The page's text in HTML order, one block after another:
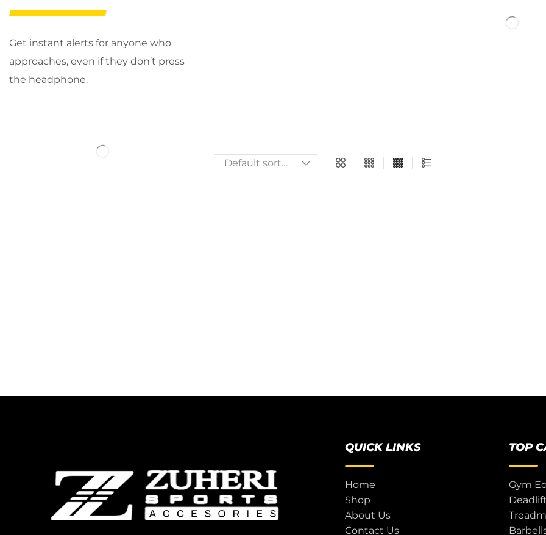
Get instant alerts for anyone who
approaches, even if they don’t press
the headphone.
QUICK LINKS
Home
Shop
About Us
Contact Us
TOP
Gym